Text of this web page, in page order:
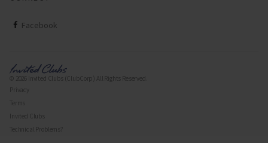
Facebook
ClubCorp on facebook
© 2026 Invited Clubs (ClubCorp) All Rights Reserved.
Privacy
Terms
Invited Clubs
Technical Problems?